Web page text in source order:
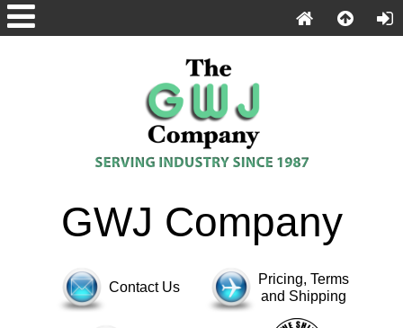
GWJ Company
Contact Us
Pricing, Terms
and Shipping